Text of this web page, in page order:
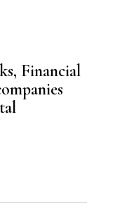
Financial